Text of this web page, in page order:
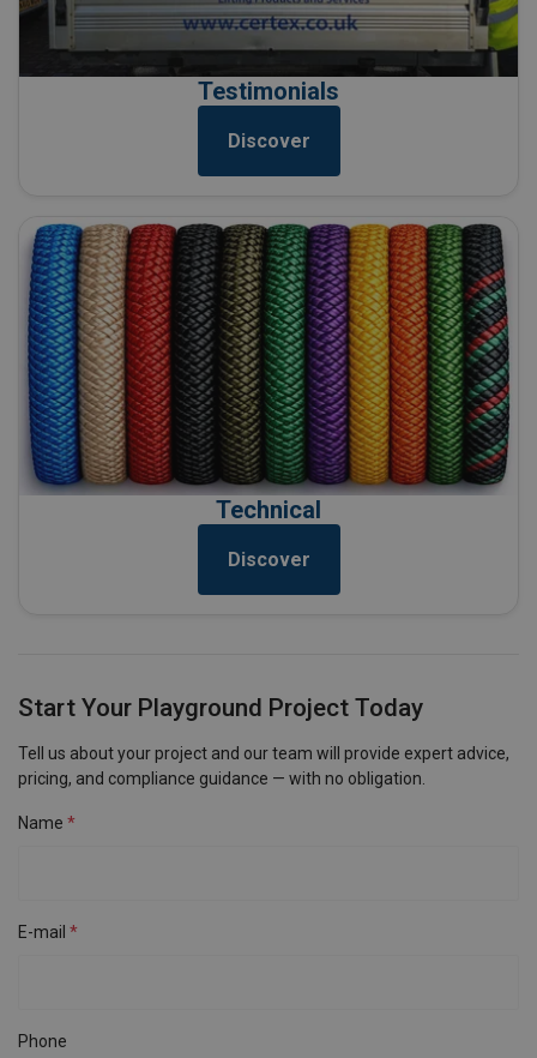
Testimonials
Discover
Technical
Discover
Start Your Playground Project Today
Tell us about your project and our team will provide expert advice,
pricing, and compliance guidance — with no obligation.
Name
E-mail
Phone